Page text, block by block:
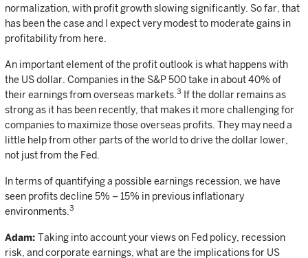
normalization, with profit growth slowing significantly. So far, that
has been the case and I expect very modest to moderate gains in
profitability from here.
An important element of the profit outlook is what happens with
the US dollar. Companies in the S&P 500 take in about 40% of
their earnings from overseas markets. 3
If the dollar remains as
strong as it has been recently, that makes it more challenging for
companies to maximize those overseas profits. They may need a
little help from other parts of the world to drive the dollar lower,
not just from the Fed.
In terms of quantifying a possible earnings recession, we have
seen profits decline 5% – 15% in previous inflationary
environments. 3
Adam: Taking into account your views on Fed policy, recession
risk, and corporate earnings, what are the implications for US